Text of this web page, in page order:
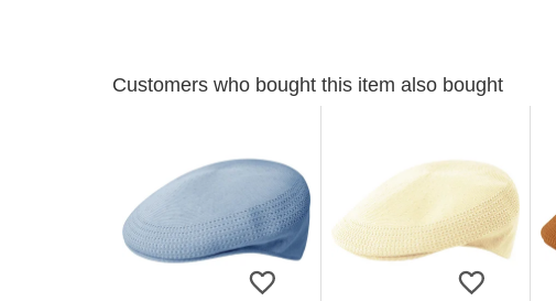
Customers who bought this item also bought